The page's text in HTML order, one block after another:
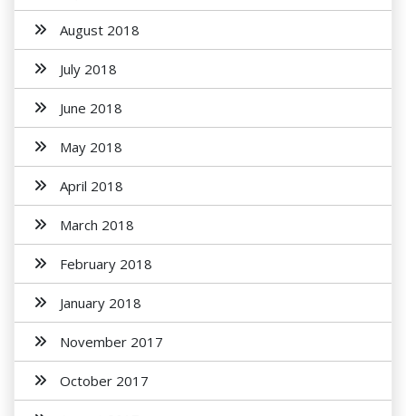
August 2018
July 2018
June 2018
May 2018
April 2018
March 2018
February 2018
January 2018
November 2017
October 2017